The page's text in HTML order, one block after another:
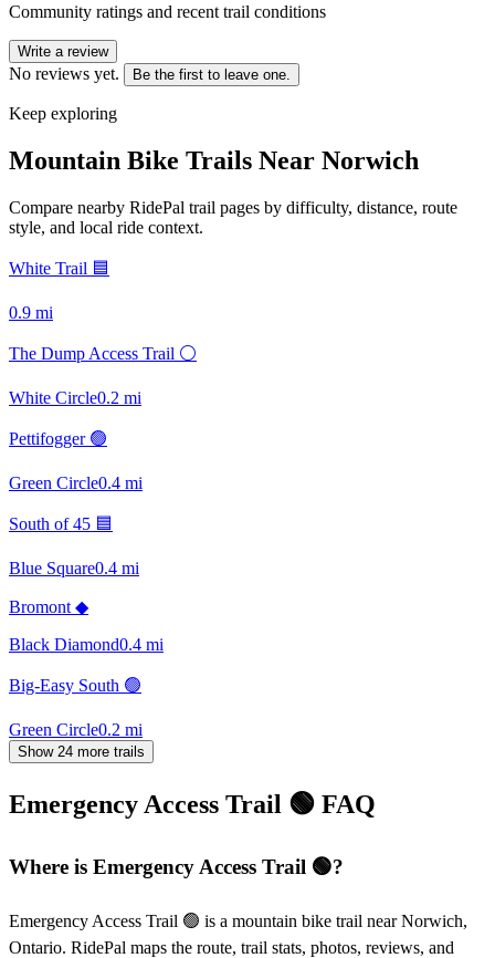
Community ratings and recent trail conditions
Write a review
No reviews yet. Be the first to leave one.
Keep exploring
Mountain Bike Trails Near Norwich
Compare nearby RidePal trail pages by difficulty, distance, route
style, and local ride context.
White Trail 🟦
0.9 mi
The Dump Access Trail ⚪
White Circle0.2 mi
Pettifogger 🟢
Green Circle0.4 mi
South of 45 🟦
Blue Square0.4 mi
Bromont ◆
Black Diamond0.4 mi
Big-Easy South 🟢
Green Circle0.2 mi
Show 24 more trails
Emergency Access Trail 🟢 FAQ
Where is Emergency Access Trail 🟢?
Emergency Access Trail 🟢 is a mountain bike trail near Norwich,
Ontario. RidePal maps the route, trail stats, photos, reviews, and